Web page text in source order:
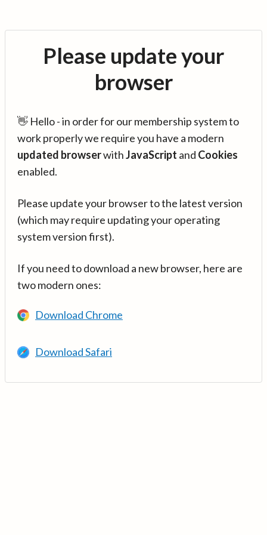
Please update your
browser
👋 Hello - in order for our membership system to
work properly we require you have a modern
updated browserwithJavaScript and Cookies
enabled.
Please update your browser to the latest version
(which may require updating your operating
system version first).
If you need to download a new browser, here are
two modern ones:
Download Chrome
Download Safari